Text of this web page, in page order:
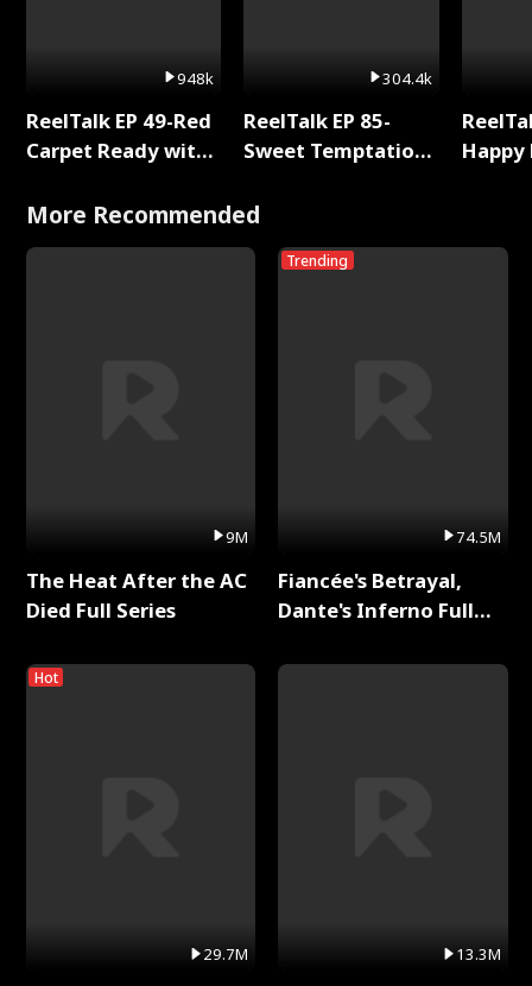
948k
ReelTalk EP 49-Red
Carpet Ready with
304.4k
ReelTalk EP 85-
Sweet Temptation:
with Jesse Morales
More Recommended
9M
The Heat After the AC
Died Full Series
Hot
29.7M
Trending
74.5M
Fiancée's Betrayal,
Dante's Inferno Full
13.3M